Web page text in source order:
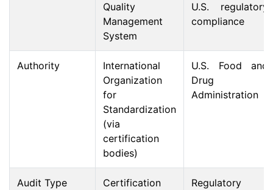
Quality
Management
System
U.S. regulatory
compliance
Authority
International
Organization
for
Standardization
(via
certification
bodies)
U.S. Food and
Drug
Administration
Audit Type
Certification
Regulatory